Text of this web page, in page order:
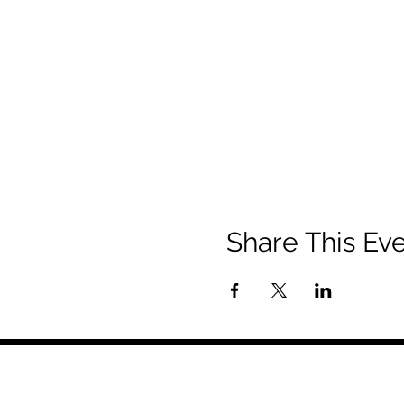
Share This